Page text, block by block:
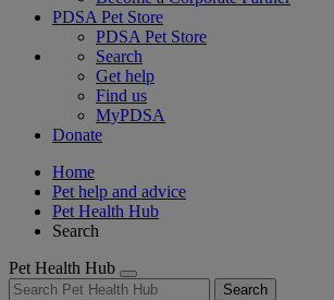
PDSA Pet Store
PDSA Pet Store
Search
Get help
Find us
MyPDSA
Donate
Home
Pet help and advice
Pet Health Hub
Search
Pet Health Hub
Search